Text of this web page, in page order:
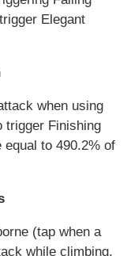
Elegant
when using
trigger Finishing
equal to 490.2% of
(tap when a
while climbing,